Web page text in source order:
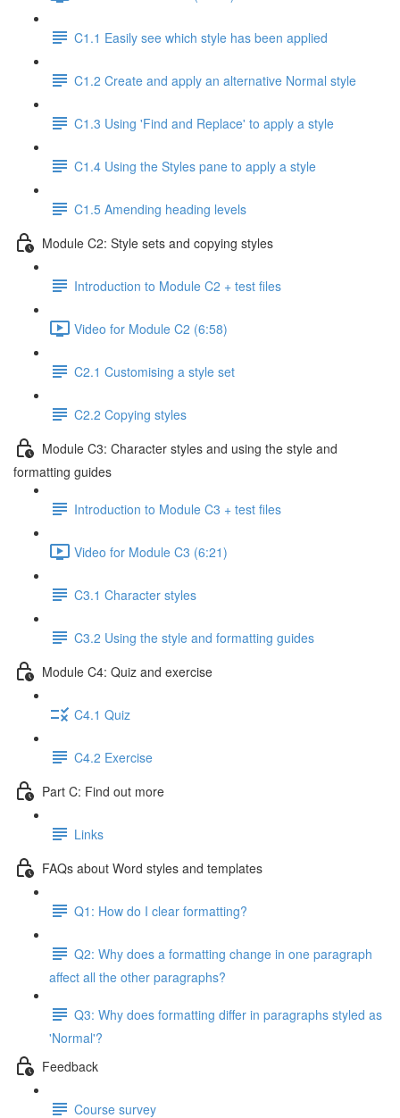
C1.1 Easily see which style has been applied
C1.2 Create and apply an alternative Normal style
C1.3 Using 'Find and Replace' to apply a style
C1.4 Using the Styles pane to apply a style
C1.5 Amending heading levels
Module C2: Style sets and copying styles
Introduction to Module C2 + test files
Video for Module C2 (6:58)
C2.1 Customising a style set
C2.2 Copying styles
Module C3: Character styles and using the style and
formatting guides
Introduction to Module C3 + test files
Video for Module C3 (6:21)
C3.1 Character styles
C3.2 Using the style and formatting guides
Module C4: Quiz and exercise
C4.1 Quiz
C4.2 Exercise
Part C: Find out more
Links
FAQs about Word styles and templates
Q1: How do I clear formatting?
Q2: Why does a formatting change in one paragraph
affect all the other paragraphs?
Q3: Why does formatting differ in paragraphs styled as
'Normal'?
Feedback
Course survey